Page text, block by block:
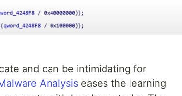
and can be intimidating for
Analysis eases the learning